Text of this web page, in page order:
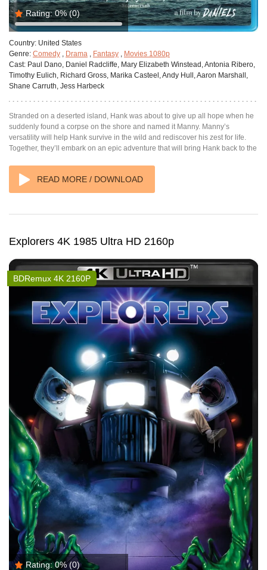
Rating: 0%(0)
Country: United States
Genre: Comedy Drama Fantasy
Movies 1080p
Cast: Paul Dano, Daniel Radcliffe, Mary Elizabeth Winstead, Antonia Ribero,
Timothy Eulich, Richard Gross, Marika Casteel, Andy Hull, Aaron Marshall,
Shane Carruth, Jess Harbeck
Stranded on a deserted island, Hank was about to give up all hope when he
suddenly found a corpse on the shore and named it Manny. Manny’s
versatility will help Hank survive in the wild and rediscover his zest for life.
Together, they’ll embark on an epic adventure that will bring Hank back to the
READ MORE / DOWNLOAD
Explorers 4K 1985 Ultra HD 2160p
Rating: 0%(0)
BDRemux 4K 2160P